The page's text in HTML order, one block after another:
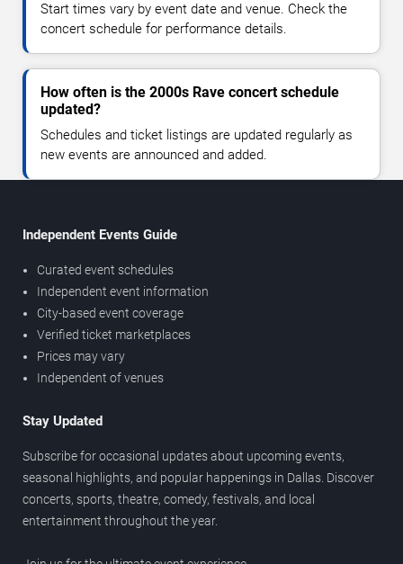
Start times vary by event date and venue. Check the
concert schedule for performance details.
How often is the 2000s Rave concert schedule
updated?
Schedules and ticket listings are updated regularly as
new events are announced and added.
Independent Events Guide
Curated event schedules
Independent event information
City-based event coverage
Verified ticket marketplaces
Prices may vary
Independent of venues
Stay Updated
Subscribe for occasional updates about upcoming events,
seasonal highlights, and popular happenings in Dallas. Discover
concerts, sports, theatre, comedy, festivals, and local
entertainment throughout the year.